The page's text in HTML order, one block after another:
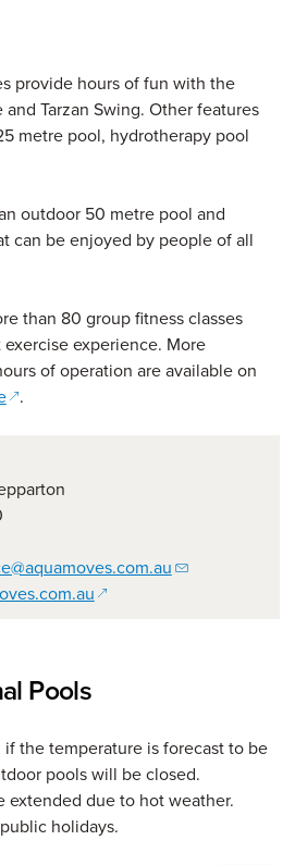
provide hours of fun with the
and Tarzan Swing. Other features
metre pool, hydrotherapy pool
outdoor 50 metre pool and
can be enjoyed by people of all
than 80 group fitness classes
experience. More
of operation are available on
(opens in a new window)
.
(opens in a new window)
Pools
the temperature is forecast to be
pools will be closed.
extended due to hot weather.
holidays.